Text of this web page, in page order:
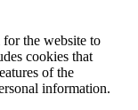
for the website to
cookies that
of the
information.